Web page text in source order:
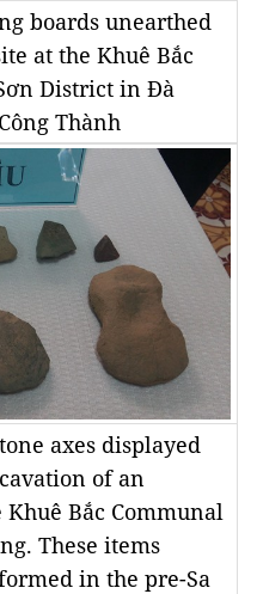
boards unearthed
at the Khuê Bắc
District in Đà
Thành
axes displayed
of an
Bắc Communal
These items
in the pre-Sa